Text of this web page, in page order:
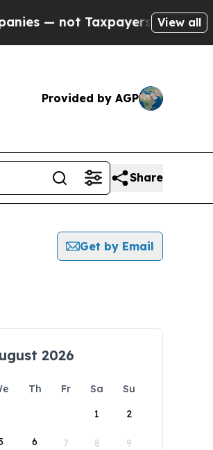
Taxpayers — the Chance to
View all
Provided by AGP
Share
Get by Email
2026
Th Fr Sa
Su
1
2
6 7 8 9